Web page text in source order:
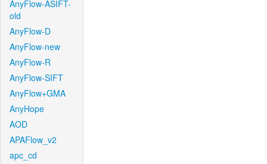
AnyFlow-ASIFT-
old
AnyFlow-D
AnyFlow-new
AnyFlow-R
AnyFlow-SIFT
AnyFlow+GMA
AnyHope
AOD
APAFlow_v2
apc_cd